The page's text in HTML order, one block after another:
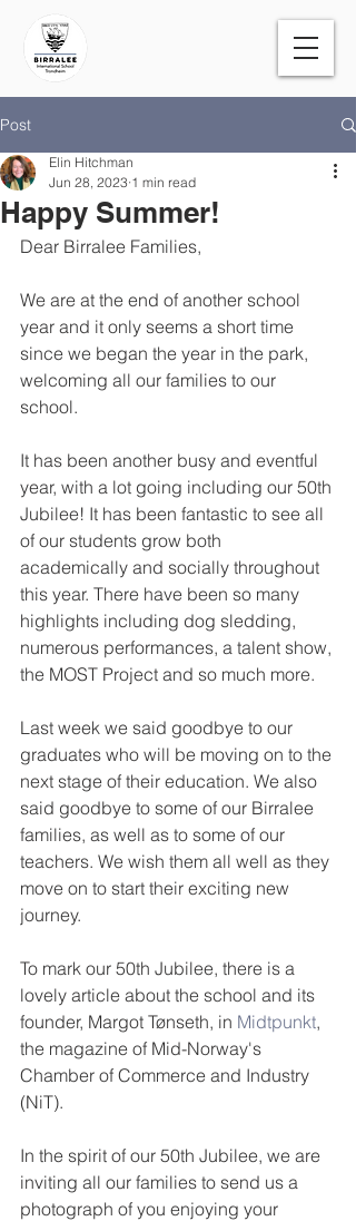
Post
Happy Summer!
Elin Hitchman
Jun 28, 2023 1 min read
Dear Birralee Families,
We are at the end of another school
year and it only seems a short time
since we began the year in the park,
welcoming all our families to our
school.
It has been another busy and eventful
year, with a lot going including our 50th
Jubilee! It has been fantastic to see all
of our students grow both
academically and socially throughout
this year. There have been so many
highlights including dog sledding,
numerous performances, a talent show,
the MOST Project and so much more.
Last week we said goodbye to our
graduates who will be moving on to the
next stage of their education. We also
said goodbye to some of our Birralee
families, as well as to some of our
teachers. We wish them all well as they
move on to start their exciting new
journey.
To mark our 50th Jubilee, there is a
lovely article about the school and its
founder, Margot Tønseth, in Midtpunkt,
the magazine of Mid-Norway's
Chamber of Commerce and Industry
(NiT).
In the spirit of our 50th Jubilee, we are
inviting all our families to send us a
photograph of you enjoying your